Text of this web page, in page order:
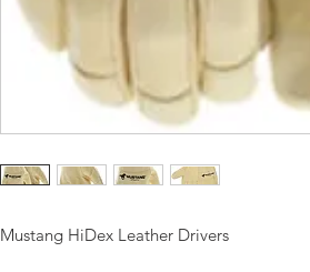
Mustang HiDex Leather Drivers